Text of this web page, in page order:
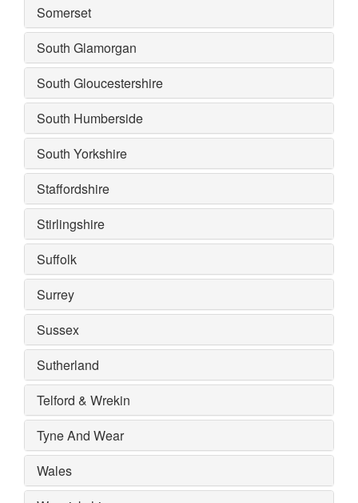
Somerset
South Glamorgan
South Gloucestershire
South Humberside
South Yorkshire
Staffordshire
Stirlingshire
Suffolk
Surrey
Sussex
Sutherland
Telford & Wrekin
Tyne And Wear
Wales